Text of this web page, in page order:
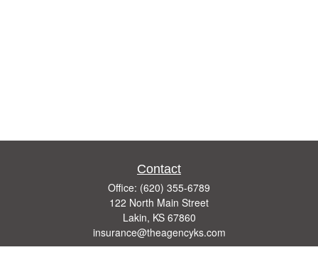
Contact
Office: (620) 355-6789
122 North Main Street
Lakin, KS 67860
insurance@theagencyks.com